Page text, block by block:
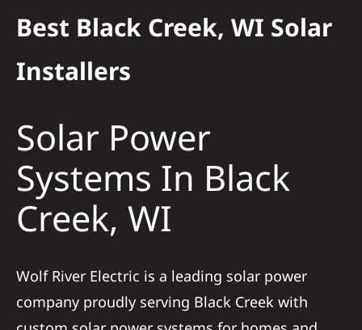
Reviews
Best Black Creek, WI Solar
Installers
Solar Power
Systems In Black
Creek, WI
Wolf River Electric is a leading solar power
company proudly serving Black Creek with